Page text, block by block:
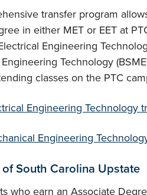
transfer program
in either MET or EET at
Engineering
Technology
classes on the PTC
Engineering Technology
Engineering
South Carolina Upstate
who earn an Associate